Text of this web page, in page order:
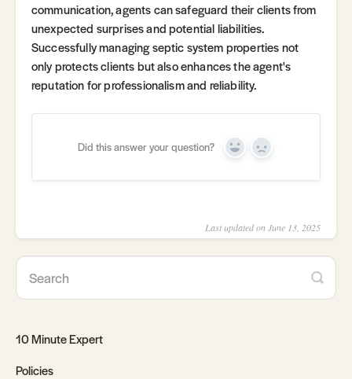
communication, agents can safeguard their clients from
unexpected surprises and potential liabilities.
Successfully managing septic system properties not
only protects clients but also enhances the agent's
reputation for professionalism and reliability.
Did this answer your question? Yes No
Last updated on June 13, 2025
10 Minute Expert
Policies